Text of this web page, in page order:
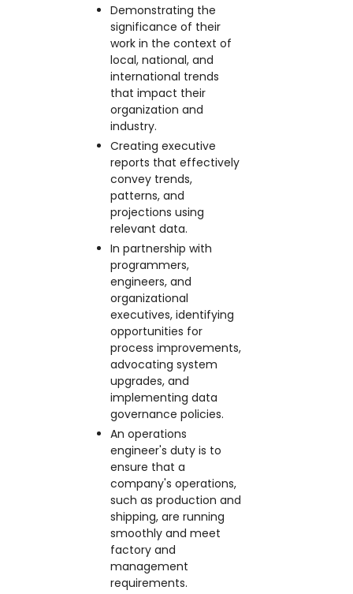
Demonstrating the
significance of their
work in the context of
local, national, and
international trends
that impact their
organization and
industry.
Creating executive
reports that effectively
convey trends,
patterns, and
projections using
relevant data.
In partnership with
programmers,
engineers, and
organizational
executives, identifying
opportunities for
process improvements,
advocating system
upgrades, and
implementing data
governance policies.
An operations
engineer's duty is to
ensure that a
company's operations,
such as production and
shipping, are running
smoothly and meet
factory and
management
requirements.